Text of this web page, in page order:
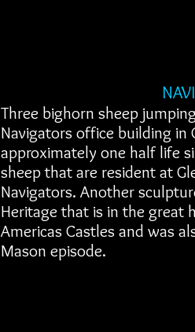
Three bighorn sheep
Navigators office building in
approximately one half life
sheep that are resident at
Navigators. Another
Heritage that is in the great
Americas Castles and was
Mason episode.